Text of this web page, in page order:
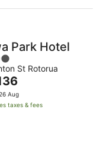
Park Hotel
St Rotorua
Aug
taxes & fees